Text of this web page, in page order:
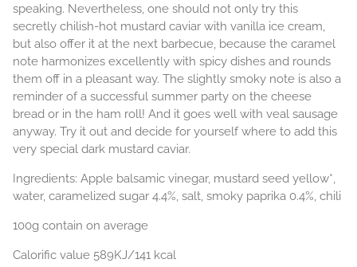
speaking. Nevertheless, one should not only try this
secretly chilish-hot mustard caviar with vanilla ice cream,
but also offer it at the next barbecue, because the caramel
note harmonizes excellently with spicy dishes and rounds
them off in a pleasant way. The slightly smoky note is also a
reminder of a successful summer party on the cheese
bread or in the ham roll! And it goes well with veal sausage
anyway. Try it out and decide for yourself where to add this
very special dark mustard caviar.
Ingredients: Apple balsamic vinegar, mustard seed yellow*,
water, caramelized sugar 4.4%, salt, smoky paprika 0.4%, chili
100g contain on average
Calorific value 589KJ/141 kcal